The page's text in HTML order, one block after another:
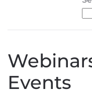
Events